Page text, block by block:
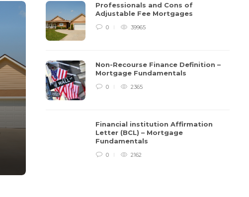
Non-Recourse Finance Definition –
Mortgage Fundamentals
2365
Professionals and Cons of
Adjustable Fee Mortgages
0 39965
Non-Recourse Finance Definition –
Mortgage Fundamentals
0 2365
Financial institution Affirmation
Letter (BCL) – Mortgage
Fundamentals
0 2162